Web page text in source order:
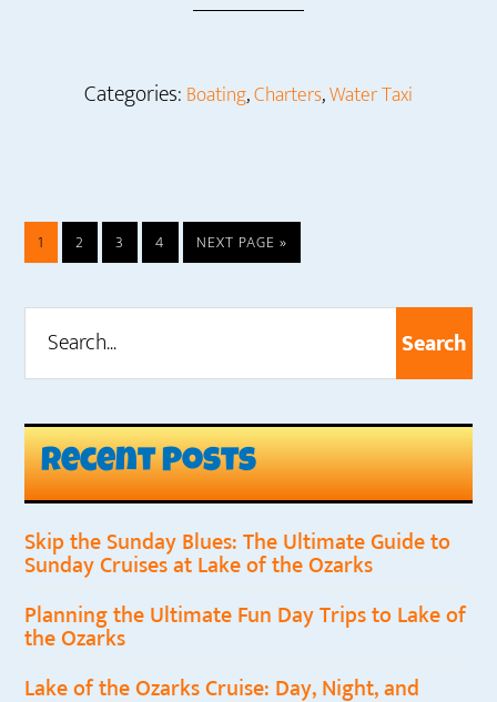
Categories: Boating,Charters,Water Taxi
PAGE
1 PAGE
2 PAGE
3 PAGE
4
GO
TO
NEXT PAGE »
Sidebar
Recent Posts
Skip the Sunday Blues: The Ultimate Guide to
Sunday Cruises at Lake of the Ozarks
Planning the Ultimate Fun Day Trips to Lake of
the Ozarks
Lake of the Ozarks Cruise: Day, Night, and